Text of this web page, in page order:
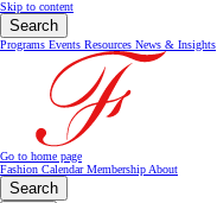
Skip to content
Search
Programs Events Resources News & Insights
Go to home page
Fashion CalendarMembership About
Search